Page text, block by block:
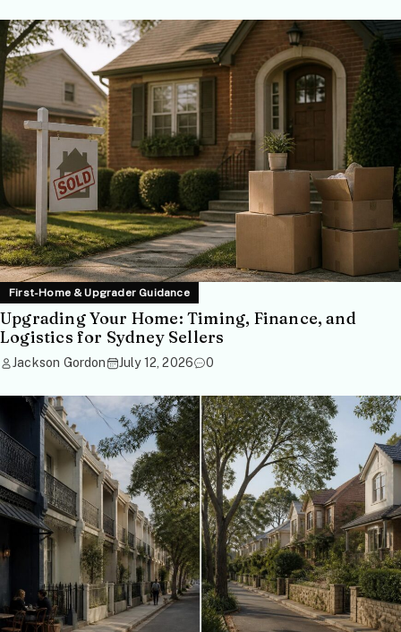
First-Home & Upgrader Guidance
Upgrading Your Home: Timing, Finance, and
Logistics for Sydney Sellers
Jackson Gordon July 12, 2026 0